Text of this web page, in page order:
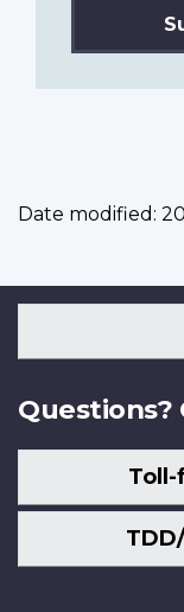
Date modified:
Questions?
Toll-